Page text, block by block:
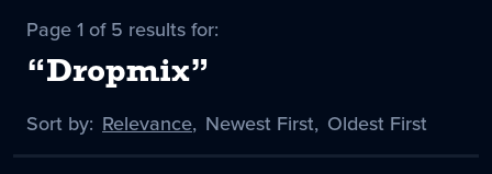
Page 1 of 5 results for:
“Dropmix”
Sort by: Sort
Relevance, Sort
Newest First, Sort
Oldest First